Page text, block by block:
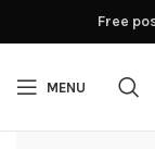
MENU
Free